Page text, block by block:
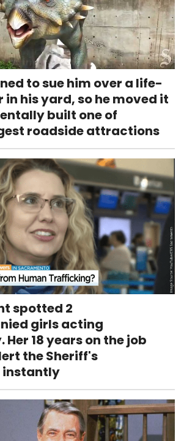
to sue him over a life-
in his yard, so he moved it
built one of
roadside attractions
spotted 2
girls acting
18 years on the job
the Sheriff's
instantly